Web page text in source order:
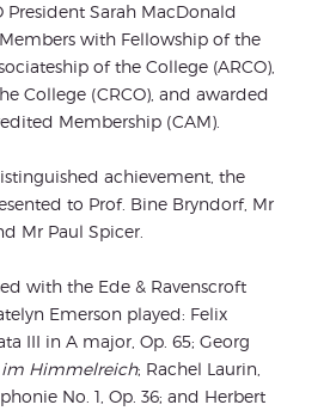
President Sarah MacDonald
with Fellowship of the
of the College (ARCO),
College (CRCO), and awarded
Membership (CAM).
achievement, the
to Prof. Bine Bryndorf, Mr
Mr Paul Spicer.
with the Ede & Ravenscroft
Emerson played: Felix
III in A major, Op. 65; Georg
im Himmelreich; Rachel Laurin,
No. 1, Op. 36; and Herbert